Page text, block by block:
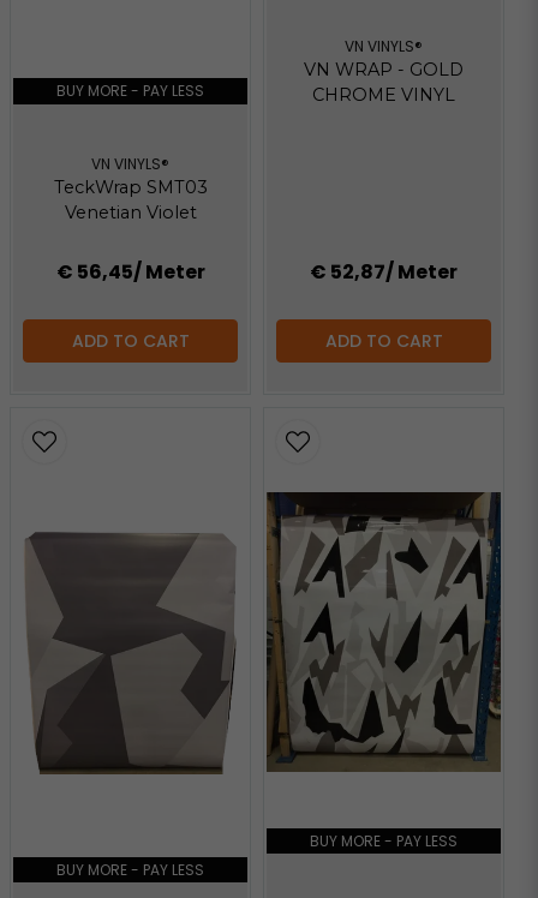
BUY MORE - PAY LESS
VN VINYLS®
TeckWrap SMT03
Venetian Violet
€ 56,45/ Meter
ADD TO CART
VN VINYLS®
VN WRAP - GOLD
CHROME VINYL
€ 52,87/ Meter
ADD TO CART
BUY MORE - PAY LESS
BUY MORE - PAY LESS